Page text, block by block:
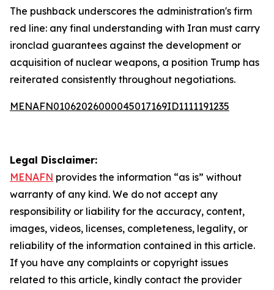
The pushback underscores the administration's firm
red line: any final understanding with Iran must carry
ironclad guarantees against the development or
acquisition of nuclear weapons, a position Trump has
reiterated consistently throughout negotiations.
MENAFN01062026000045017169ID1111191235
Legal Disclaimer:
MENAFN provides the information “as is” without
warranty of any kind. We do not accept any
responsibility or liability for the accuracy, content,
images, videos, licenses, completeness, legality, or
reliability of the information contained in this article.
If you have any complaints or copyright issues
related to this article, kindly contact the provider